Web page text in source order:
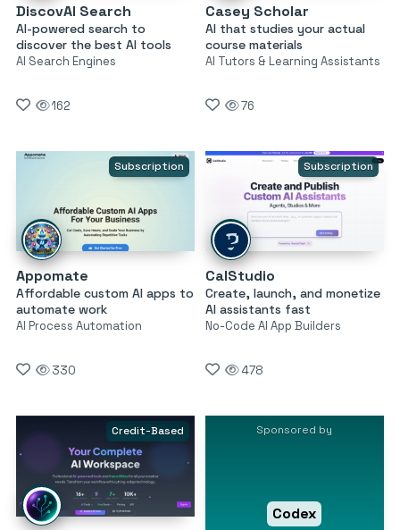
DiscovAI Search
AI-powered search to
discover the best AI tools
AI Search Engines
162
Casey Scholar
AI that studies your actual
course materials
AI Tutors & Learning Assistants
76
Subscription
Appomate
Affordable custom AI apps to
automate work
AI Process Automation
330
Subscription
CalStudio
Create, launch, and monetize
AI assistants fast
No-Code AI App Builders
478
Credit-Based Sponsored by
Codex